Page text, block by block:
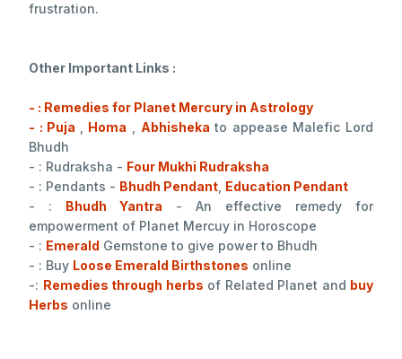
frustration.
Other Important Links :
- : Remedies for Planet Mercury in Astrology
- : Puja
Homa Abhisheka to appease Malefic Lord
Bhudh
- : Rudraksha - Four Mukhi Rudraksha
- : Pendants - Bhudh Pendant Education Pendant
- : Bhudh Yantra - An effective remedy for
empowerment of Planet Mercuy in Horoscope
- : Emerald Gemstone to give power to Bhudh
- : Buy Loose Emerald Birthstones online
-: Remedies through herbs of Related Planet and buy
Herbs online